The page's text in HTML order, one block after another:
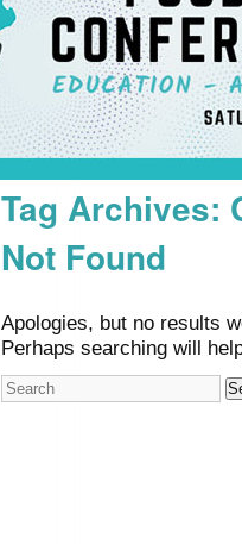
Tag Archives:
Not Found
Apologies, but no results
Perhaps searching will